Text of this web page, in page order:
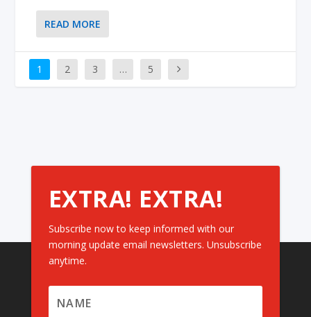
READ MORE
1 2 3 … 5
EXTRA! EXTRA!
Subscribe now to keep informed with our
morning update email newsletters. Unsubscribe
anytime.